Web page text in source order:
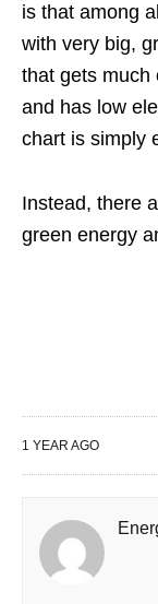
is that among
with very big,
that gets much
and has low
chart is simply
Instead, there
green energy
1 YEAR AGO